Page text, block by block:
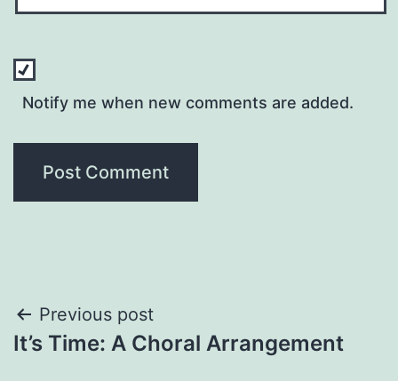
Notify me when new comments are added.
Post
navigation
Previous post
It’s Time: A Choral Arrangement